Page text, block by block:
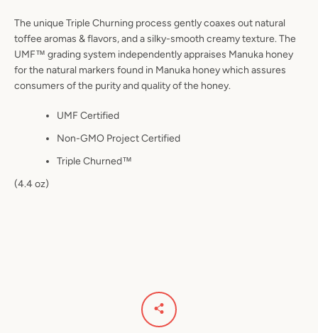
The unique Triple Churning process gently coaxes out natural
toffee aromas & flavors, and a silky-smooth creamy texture. The
UMF™ grading system independently appraises Manuka honey
for the natural markers found in Manuka honey which assures
consumers of the purity and quality of the honey.
UMF Certified
Non-GMO Project Certified
Triple Churned™
(4.4 oz)